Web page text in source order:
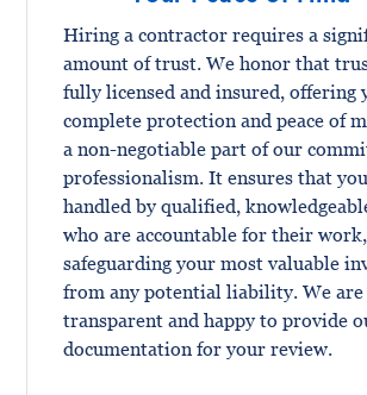
Hiring a contractor requires a
amount of trust. We honor that
fully licensed and insured, offering
complete protection and peace of
a non-negotiable part of our
professionalism. It ensures that
handled by qualified,
who are accountable for their work,
safeguarding your most valuable
from any potential liability. We are
transparent and happy to provide
documentation for your review.